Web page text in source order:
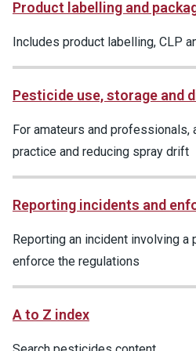
Product labelling and
Includes product labelling, CLP
Pesticide use, storage and
For amateurs and
practice and reducing spray drift
Reporting incidents and
Reporting an incident involving
enforce the regulations
A to Z index